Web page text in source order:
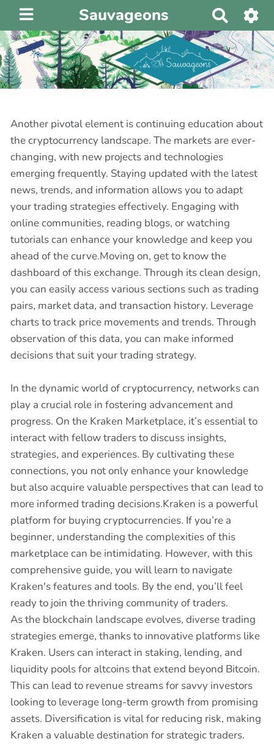
Sauvageons
e
c
h
e
r
h
e
Another pivotal element is continuing education about
the cryptocurrency landscape. The markets are ever-
changing, with new projects and technologies
emerging frequently. Staying updated with the latest
news, trends, and information allows you to adapt
your trading strategies effectively. Engaging with
online communities, reading blogs, or watching
tutorials can enhance your knowledge and keep you
ahead of the curve.Moving on, get to know the
dashboard of this exchange. Through its clean design,
you can easily access various sections such as trading
pairs, market data, and transaction history. Leverage
charts to track price movements and trends. Through
observation of this data, you can make informed
decisions that suit your trading strategy.
In the dynamic world of cryptocurrency, networks can
play a crucial role in fostering advancement and
progress. On the Kraken Marketplace, it’s essential to
interact with fellow traders to discuss insights,
strategies, and experiences. By cultivating these
connections, you not only enhance your knowledge
but also acquire valuable perspectives that can lead to
more informed trading decisions.Kraken is a powerful
platform for buying cryptocurrencies. If you’re a
beginner, understanding the complexities of this
marketplace can be intimidating. However, with this
comprehensive guide, you will learn to navigate
Kraken's features and tools. By the end, you’ll feel
ready to join the thriving community of traders.
As the blockchain landscape evolves, diverse trading
strategies emerge, thanks to innovative platforms like
Kraken. Users can interact in staking, lending, and
liquidity pools for altcoins that extend beyond Bitcoin.
This can lead to revenue streams for savvy investors
looking to leverage long-term growth from promising
assets. Diversification is vital for reducing risk, making
Kraken a valuable destination for strategic traders.